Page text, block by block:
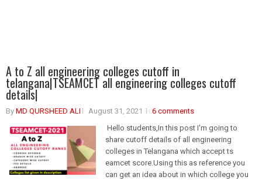
A to Z all engineering colleges cutoff in
telangana|TSEAMCET all engineering colleges cutoff
details|
By MD QURSHEED ALI August 31, 2021
6 comments
Hello students,In this post I'm going to
share cutoff details of all engineering
colleges in Telangana which accept ts
eamcet score.Using this as reference you
can get an idea about in which college you